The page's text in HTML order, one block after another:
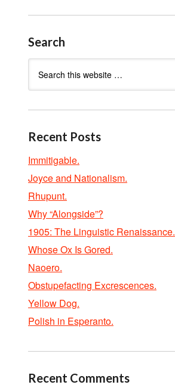
Search
Recent Posts
Immitigable.
Joyce and Nationalism.
Rhupunt.
Why “Alongside”?
1905: The Linguistic Renaissance.
Whose Ox Is Gored.
Naoero.
Obstupefacting Excrescences.
Yellow Dog.
Polish in Esperanto.
Recent Comments